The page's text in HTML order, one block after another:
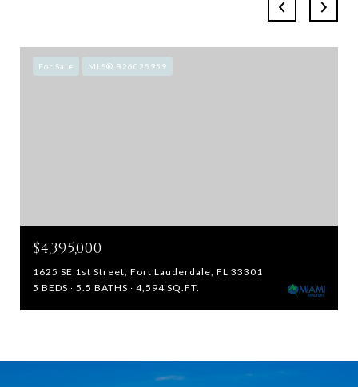
For Sale MLS® B26025959
$4,395,000
1625 SE 1st Street, Fort Lauderdale, FL 33301
5 BEDS
5.5 BATHS 4,594 SQ.FT.